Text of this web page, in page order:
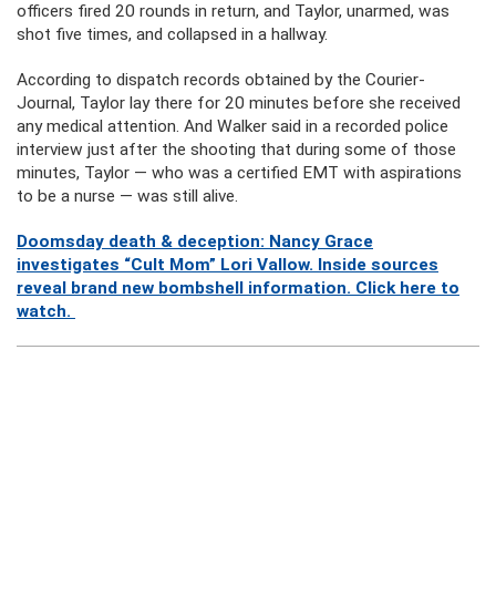
officers fired 20 rounds in return, and Taylor, unarmed, was
shot five times, and collapsed in a hallway.
According to dispatch records obtained by the Courier-
Journal, Taylor lay there for 20 minutes before she received
any medical attention. And Walker said in a recorded police
interview just after the shooting that during some of those
minutes, Taylor — who was a certified EMT with aspirations
to be a nurse — was still alive.
Doomsday death & deception: Nancy Grace
investigates “Cult Mom” Lori Vallow. Inside sources
reveal brand new bombshell information. Click here to
watch.